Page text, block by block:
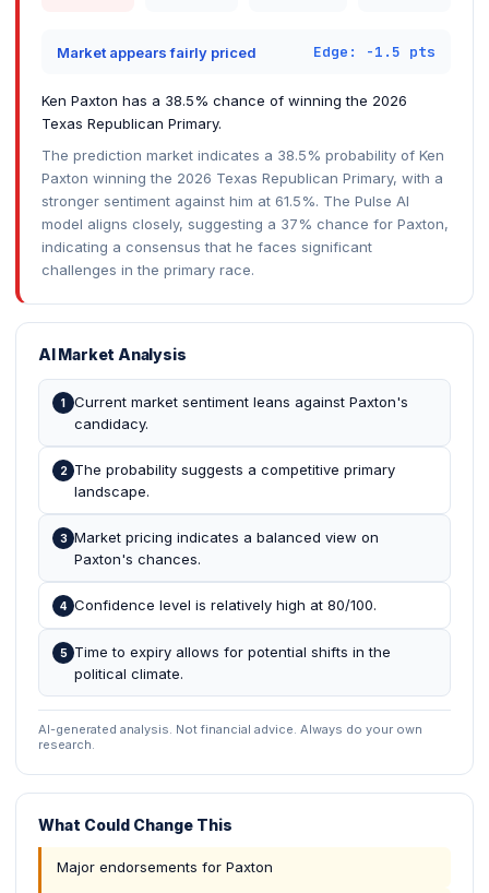
Market appears fairly priced Edge: -1.5 pts
Ken Paxton has a 38.5% chance of winning the 2026
Texas Republican Primary.
The prediction market indicates a 38.5% probability of Ken
Paxton winning the 2026 Texas Republican Primary, with a
stronger sentiment against him at 61.5%. The Pulse AI
model aligns closely, suggesting a 37% chance for Paxton,
indicating a consensus that he faces significant
challenges in the primary race.
AI Market Analysis
1
Current market sentiment leans against Paxton's
candidacy.
2
The probability suggests a competitive primary
landscape.
3 Market pricing indicates a balanced view on
Paxton's chances.
4 Confidence level is relatively high at 80/100.
5
Time to expiry allows for potential shifts in the
political climate.
AI-generated analysis. Not financial advice. Always do your own
research.
What Could Change This
Major endorsements for Paxton